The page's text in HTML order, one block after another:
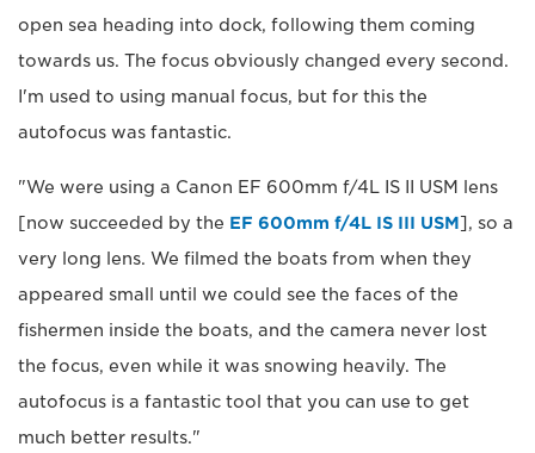
open sea heading into dock, following them coming
towards us. The focus obviously changed every second.
I'm used to using manual focus, but for this the
autofocus was fantastic.
"We were using a Canon EF 600mm f/4L IS II USM lens
[now succeeded by the EF 600mm f/4L IS III USM], so a
very long lens. We filmed the boats from when they
appeared small until we could see the faces of the
fishermen inside the boats, and the camera never lost
the focus, even while it was snowing heavily. The
autofocus is a fantastic tool that you can use to get
much better results."